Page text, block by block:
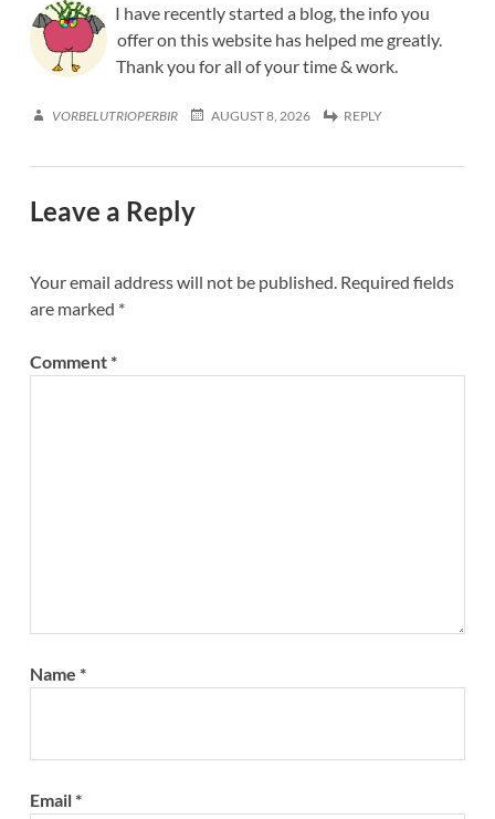
I have recently started a blog, the info you
offer on this website has helped me greatly.
Thank you for all of your time & work.
VORBELUTRIOPERBIR AUGUST 8, 2026 REPLY
Leave a Reply
Your email address will not be published. Required fields
are marked *
Comment*
Name *
Email*